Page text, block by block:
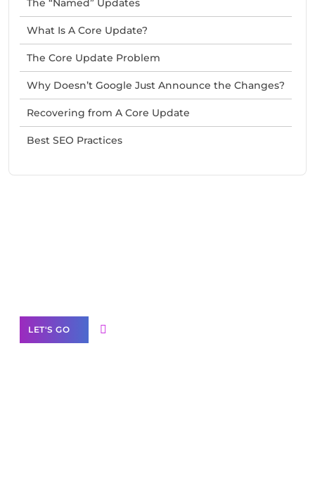
The “Named” Updates
What Is A Core Update?
The Core Update Problem
Why Doesn’t Google Just Announce the Changes?
Recovering from A Core Update
Best SEO Practices
LET'S GO